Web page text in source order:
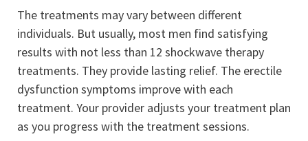
The treatments may vary between different
individuals. But usually, most men find satisfying
results with not less than 12 shockwave therapy
treatments. They provide lasting relief. The erectile
dysfunction symptoms improve with each
treatment. Your provider adjusts your treatment plan
as you progress with the treatment sessions.